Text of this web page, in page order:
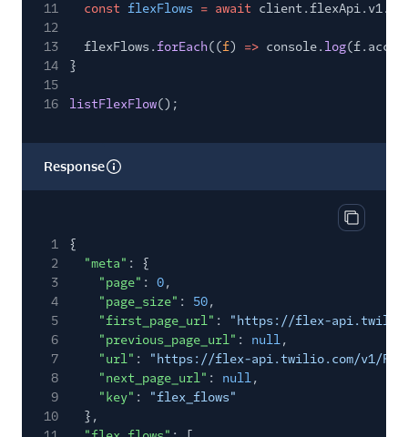
11
const flexFlows = await
12
13
flexFlows.forEach((f) => console. log
14
}
15
16
listFlexFlow();
Response
Copy
1
{
2
"meta" : {
3
"page" : 0,
4
"page_size" : 50,
5
"first_page_url" :
"https://flex-
6
"previous_page_url" : null,
7
"url" :
"https://flex-api.twilio.com/v1/
8
"next_page_url" : null,
9
"key" :
"flex_flows"
10
},